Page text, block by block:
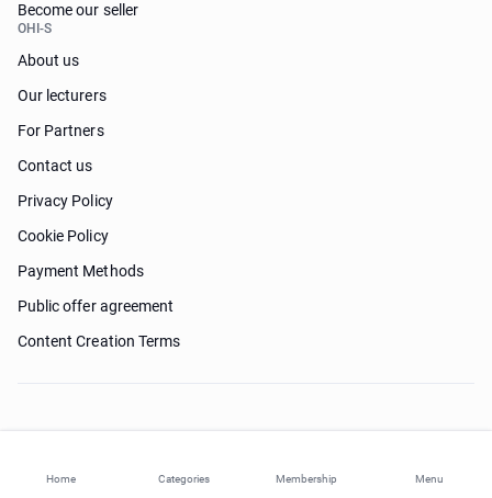
Home Categories Membership Menu
Become our seller
OHI-S
About us
Our lecturers
For Partners
Contact us
Privacy Policy
Cookie Policy
Payment Methods
Public offer agreement
Content Creation Terms